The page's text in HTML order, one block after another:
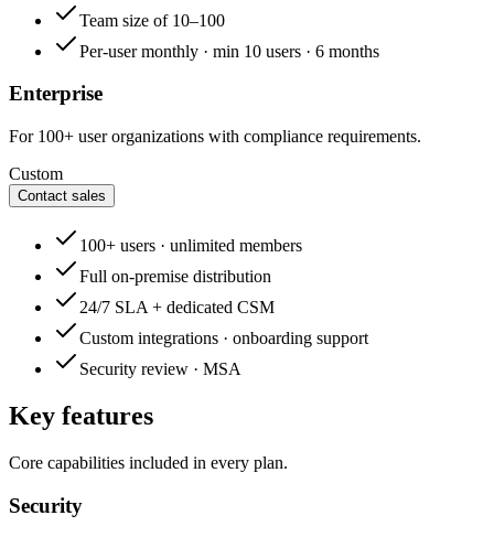
Team size of 10–100
Per-user monthly · min 10 users · 6 months
Enterprise
For 100+ user organizations with compliance requirements.
Custom
Contact sales
100+ users · unlimited members
Full on-premise distribution
24/7 SLA + dedicated CSM
Custom integrations · onboarding support
Security review · MSA
Key features
Core capabilities included in every plan.
Security